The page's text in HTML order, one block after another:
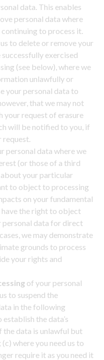
data. This enables
personal data where
to process it.
to delete or remove your
exercised
(see below), where we
unlawfully or
your personal data to
that we may not
your request of erasure
will be notified to you, if
request.
personal data where we
(or those of a third
your particular
to object to processing
on your fundamental
have the right to object
personal data for direct
we may demonstrate
grounds to process
your rights and
of your personal
to suspend the
in the following
the data’s
the data is unlawful but
where you need us to
require it as you need it